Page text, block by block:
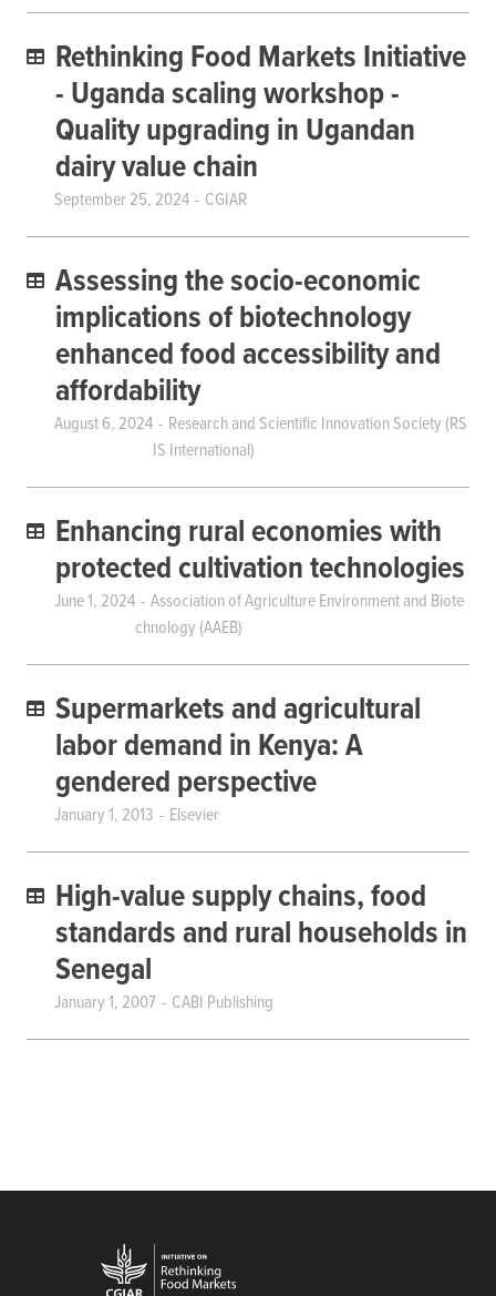
Rethinking Food Markets Initiative
- Uganda scaling workshop -
Quality upgrading in Ugandan
dairy value chain
September 25, 2024 CGIAR
Assessing the socio-economic
implications of biotechnology
enhanced food accessibility and
affordability
August 6, 2024
Research and Scientific Innovation Society (RS
IS International)
Enhancing rural economies with
protected cultivation technologies
June 1, 2024
Association of Agriculture Environment and Biote
chnology (AAEB)
Supermarkets and agricultural
labor demand in Kenya: A
gendered perspective
January 1, 2013 Elsevier
High-value supply chains, food
standards and rural households in
Senegal
January 1, 2007 CABI Publishing